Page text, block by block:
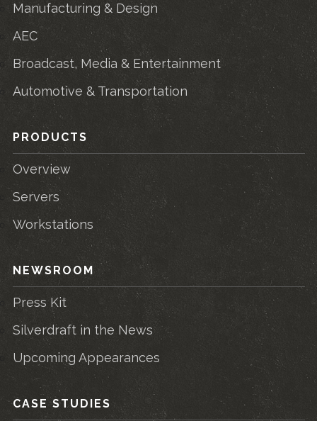
Manufacturing & Design
AEC
Broadcast, Media & Entertainment
Automotive & Transportation
PRODUCTS
Overview
Servers
Workstations
NEWSROOM
Press Kit
Silverdraft in the News
Upcoming Appearances
CASE STUDIES